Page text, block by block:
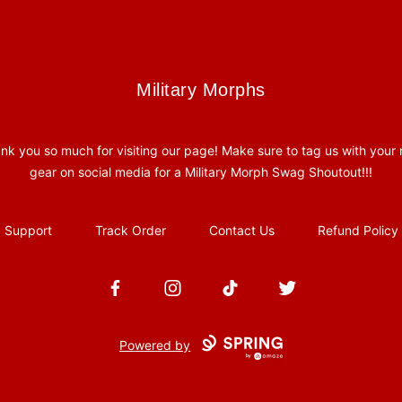
Military Morphs
Military Morphs
you so much for visiting our page! Make sure to tag us with your
gear on social media for a Military Morph Swag Shoutout!!!
Support Track Order Contact Us Refund Policy
FacebookInstagramTikTok Twitter
Powered by